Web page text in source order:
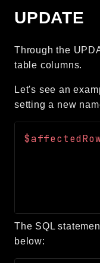
UPDATE
Through the
table columns.
Let's see an
setting a new
The SQL
below: